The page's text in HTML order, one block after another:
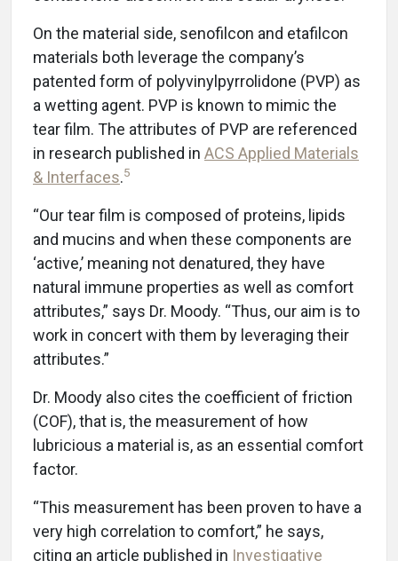
On the material side, senofilcon and etafilcon
materials both leverage the company’s
patented form of polyvinylpyrrolidone (PVP) as
a wetting agent. PVP is known to mimic the
tear film. The attributes of PVP are referenced
in research published in ACS Applied Materials
& Interfaces.5
“Our tear film is composed of proteins, lipids
and mucins and when these components are
‘active,’ meaning not denatured, they have
natural immune properties as well as comfort
attributes,” says Dr. Moody. “Thus, our aim is to
work in concert with them by leveraging their
attributes.”
Dr. Moody also cites the coefficient of friction
(COF), that is, the measurement of how
lubricious a material is, as an essential comfort
factor.
“This measurement has been proven to have a
very high correlation to comfort,” he says,
citing an article published in Investigative